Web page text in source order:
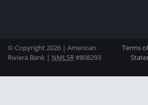
© Copyright 2026 | American
Riviera Bank | NMLSR#808293
Terms